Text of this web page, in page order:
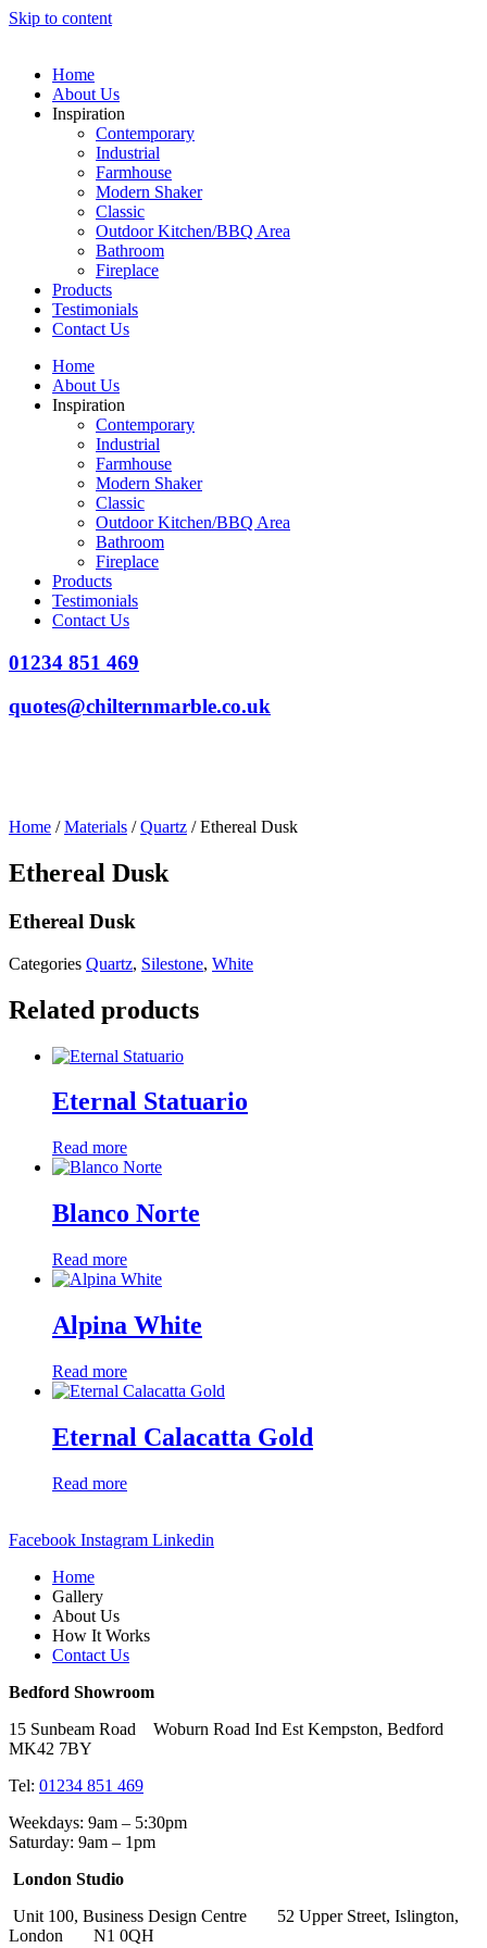
Skip to content
Home
About Us
Inspiration
Contemporary
Industrial
Farmhouse
Modern Shaker
Classic
Outdoor Kitchen/BBQ Area
Bathroom
Fireplace
Products
Testimonials
Contact Us
Home
About Us
Inspiration
Contemporary
Industrial
Farmhouse
Modern Shaker
Classic
Outdoor Kitchen/BBQ Area
Bathroom
Fireplace
Products
Testimonials
Contact Us
01234 851 469
quotes@chilternmarble.co.uk
Home /Materials /Quartz / Ethereal Dusk
Ethereal Dusk
Ethereal Dusk
Categories Quartz, Silestone, White
Related products
Eternal Statuario
Read more
Blanco Norte
Read more
Alpina White
Read more
Eternal Calacatta Gold
Read more
Facebook Instagram Linkedin
Home
Gallery
About Us
How It Works
Contact Us
Bedford Showroom
15 Sunbeam Road Woburn Road Ind Est Kempston, Bedford
MK42 7BY
Tel: 01234 851 469
Weekdays: 9am – 5:30pm
Saturday: 9am – 1pm
London Studio
Unit 100, Business Design Centre 52 Upper Street, Islington,
London N1 0QH